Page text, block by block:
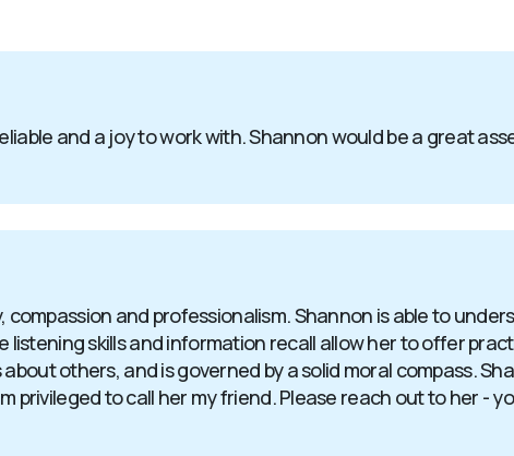
and a joy to work with. Shannon would be a great
and professionalism. Shannon is able to
skills and information recall allow her to offer
others, and is governed by a solid moral compass.
to call her my friend. Please reach out to her -